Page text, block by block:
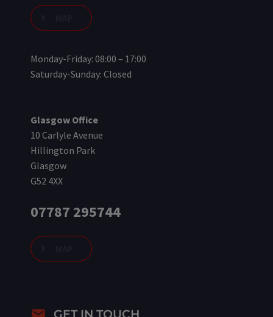
Monday-Friday: 08:00 – 17:00
Saturday-Sunday: Closed
Glasgow Office
10 Carlyle Avenue
Hillington Park
Glasgow
G52 4XX
07787 295744
GET IN TOUCH